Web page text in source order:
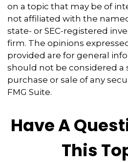
on a topic that may be of
not affiliated with the
state- or SEC-registered
firm. The opinions
provided are for general
should not be considered a
purchase or sale of any
FMG Suite.
Have A
This